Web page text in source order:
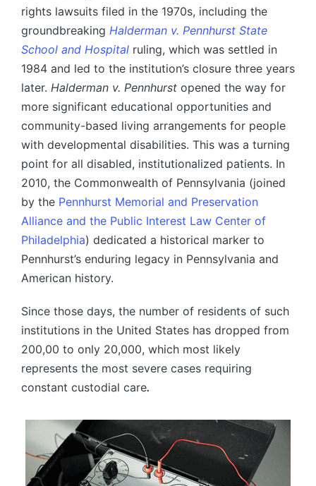
rights lawsuits filed in the 1970s, including the
groundbreaking Halderman v. Pennhurst State
School and Hospital ruling, which was settled in
1984 and led to the institution’s closure three years
later. Halderman v. Pennhurst opened the way for
more significant educational opportunities and
community-based living arrangements for people
with developmental disabilities. This was a turning
point for all disabled, institutionalized patients. In
2010, the Commonwealth of Pennsylvania (joined
by the Pennhurst Memorial and Preservation
Alliance and the Public Interest Law Center of
Philadelphia) dedicated a historical marker to
Pennhurst’s enduring legacy in Pennsylvania and
American history.
Since those days, the number of residents of such
institutions in the United States has dropped from
200,00 to only 20,000, which most likely
represents the most severe cases requiring
constant custodial care.